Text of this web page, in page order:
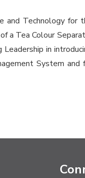
and Technology for
a Tea Colour
in
System and